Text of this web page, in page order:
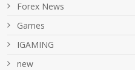
Forex News
Games
IGAMING
new